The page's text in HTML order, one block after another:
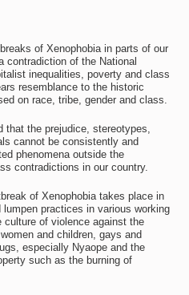
of Xenophobia in parts of our
contradiction of the National
inequalities, poverty and class
resemblance to the historic
on race, tribe, gender and class.
that the prejudice, stereotypes,
cannot be consistently and
phenomena outside the
contradictions in our country.
of Xenophobia takes place in
practices in various working
of violence against the
and children, gays and
especially Nyaope and the
such as the burning of